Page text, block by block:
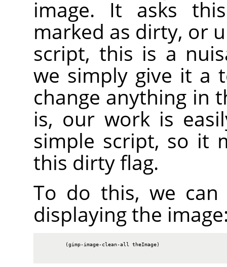
image. It asks
marked as dirty, or
script, this is a
we simply give it a
change anything in
is, our work is
simple script, so it
this dirty flag.
To do this, we
displaying the
        (gimp-image-clean-all theImage)